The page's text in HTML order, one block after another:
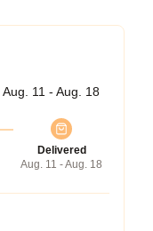
Aug. 11 - Aug. 18
Delivered
Aug. 11 - Aug. 18